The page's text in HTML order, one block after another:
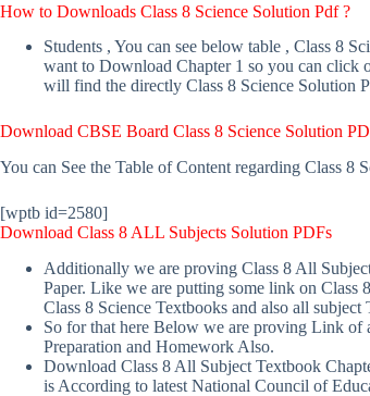
How to Downloads Class 8 Science Solution Pdf ?
Students , You can see below table , Class 8
want to Download Chapter 1 so you can
will find the directly Class 8 Science Solution
Download CBSE Board Class 8 Science Solution
You can See the Table of Content regarding Class 8
[wptb id=2580]
Download Class 8 ALL Subjects Solution PDFs
Additionally we are proving Class 8 All
Paper. Like we are putting some link on
Class 8 Science Textbooks and also all subject
So for that here Below we are proving Link of
Preparation and Homework Also.
Download Class 8 All Subject Textbook
is According to latest National Council of